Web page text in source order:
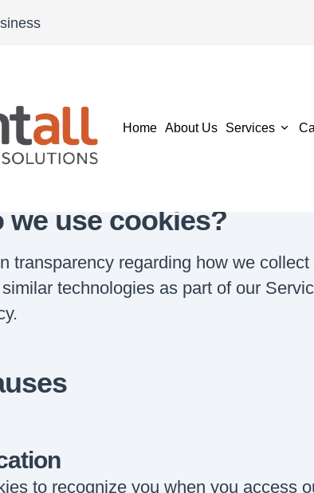
Home About Us Services
we use cookies?
transparency regarding how we
technologies as part of our
to recognize you when you access